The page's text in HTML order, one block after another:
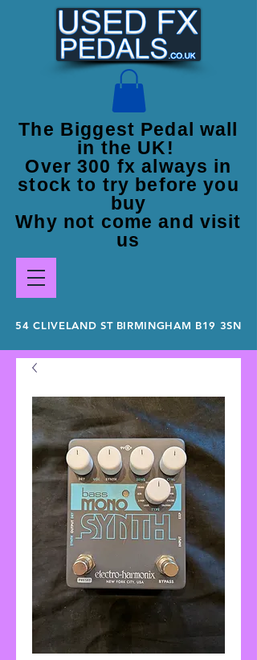
54 CLIVELAND ST BIRMINGHAM B19 3SN
The Biggest Pedal wall
in the UK!
Over 300 fx always in
stock to try before you
buy
Why not come and visit
us